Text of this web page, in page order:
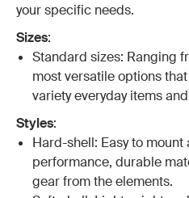
your specific needs.
Sizes:
Standard sizes: Ranging
most versatile options
variety everyday items
Styles:
Hard-shell: Easy to
performance, durable
gear from the elements.